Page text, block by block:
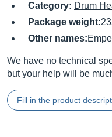
Category: Drum
Package weight:
Other names:
We have no technical
but your help will be
Fill in the product